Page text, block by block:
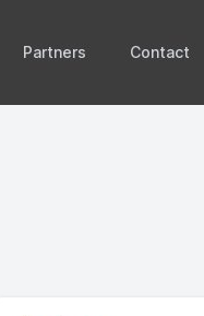
Partners Contact